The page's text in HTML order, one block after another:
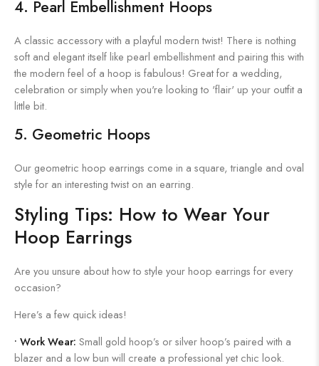
4. Pearl Embellishment Hoops
A classic accessory with a playful modern twist! There is nothing
soft and elegant itself like pearl embellishment and pairing this with
the modern feel of a hoop is fabulous! Great for a wedding,
celebration or simply when you're looking to 'flair' up your outfit a
little bit.
5. Geometric Hoops
Our geometric hoop earrings come in a square, triangle and oval
style for an interesting twist on an earring.
Styling Tips: How to Wear Your
Hoop Earrings
Are you unsure about how to style your hoop earrings for every
occasion?
Here’s a few quick ideas!
• Work Wear: Small gold hoop’s or silver hoop’s paired with a
blazer and a low bun will create a professional yet chic look.